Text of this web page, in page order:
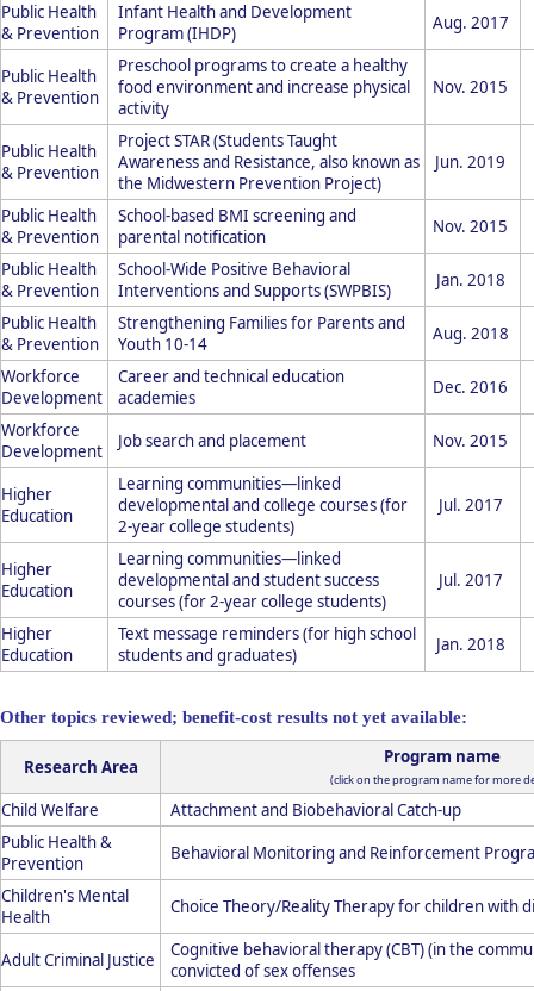
Public Health
& Prevention
Infant Health and Development
Program (IHDP)
Aug. 2017
Public Health
& Prevention
Preschool programs to create a healthy
food environment and increase physical
activity
Nov. 2015
Public Health
& Prevention
Project STAR (Students Taught
Awareness and Resistance, also known as
the Midwestern Prevention Project)
Jun. 2019
Public Health
& Prevention
School-based BMI screening and
parental notification
Nov. 2015
Public Health
& Prevention
School-Wide Positive Behavioral
Interventions and Supports (SWPBIS)
Jan. 2018
Public Health
& Prevention
Strengthening Families for Parents and
Youth 10-14
Aug. 2018
Workforce
Development
Career and technical education
academies
Dec. 2016
Workforce
Development
Job search and placement Nov. 2015
Higher
Education
Learning communities—linked
developmental and college courses (for
2-year college students)
Jul. 2017
Higher
Education
Learning communities—linked
developmental and student success
courses (for 2-year college students)
Jul. 2017
Higher
Education
Text message reminders (for high school
students and graduates)
Jan. 2018
Other topics reviewed; benefit-cost results not yet available:
Research Area Program name
(click on the program name for more
Child Welfare
Attachment and Biobehavioral Catch-up
Public Health &
Prevention
Behavioral Monitoring and Reinforcement
Children's Mental
Health
Choice Theory/Reality Therapy for children with
Adult Criminal Justice
Cognitive behavioral therapy (CBT) (in the
convicted of sex offenses